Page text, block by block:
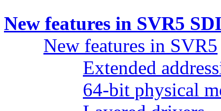
New features in SVR5
New features in SVR5
Extended
64-bit physical